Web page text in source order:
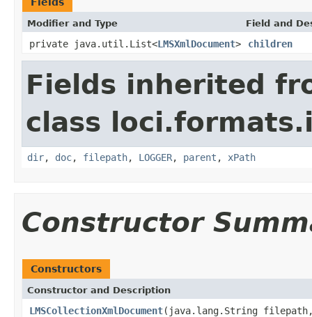
Modifier and Type Field and
private java.util.List<LMSXmlDocument> children
Fields inherited
class
dir, doc, filepath, LOGGER, parent , xPath
Constructor
Constructors
Constructor and Description
LMSCollectionXmlDocument(java.lang.String